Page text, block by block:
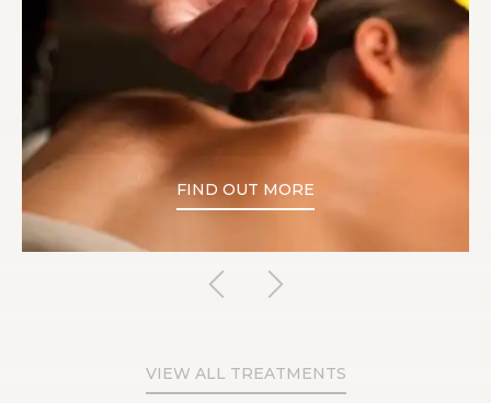
FIND OUT MORE
VIEW ALL TREATMENTS